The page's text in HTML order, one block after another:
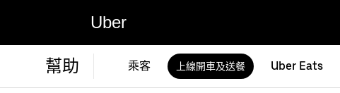
Uber
幫助 乘客 上線開車及送餐 Uber Eats